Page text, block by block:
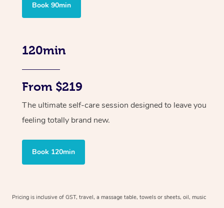
Book 90min
120min
From $219
The ultimate self-care session designed to leave you
feeling totally brand new.
Book 120min
Pricing is inclusive of GST, travel, a massage table, towels or sheets, oil, music